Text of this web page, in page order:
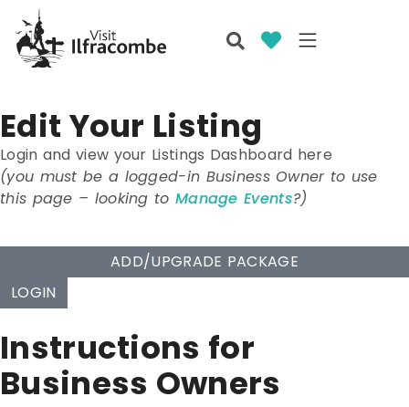
Edit Your Listing
Login and view your Listings Dashboard here
(you must be a logged-in Business Owner to use
this page – looking to Manage Events?)
ADD/UPGRADE PACKAGE
LOGIN
Instructions for
Business Owners